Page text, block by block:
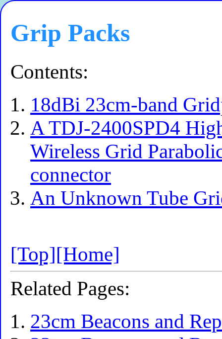
Grip Packs
Contents:
18dBi 23cm-band
A TDJ-2400SPD4
Wireless Grid
connector
An Unknown Tube
[Top][Home]
Related Pages:
23cm Beacons and